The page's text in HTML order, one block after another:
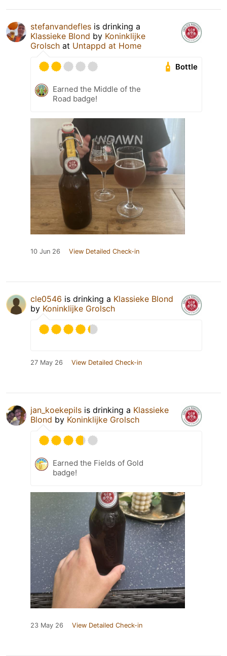
stefanvandefles is drinking a
Klassieke Blond by Koninklijke
Grolsch at Untappd at Home
Bottle
Earned the Middle of the
Road badge!
10 Jun 26 View Detailed Check-in
cle0546 is drinking a Klassieke Blond
by Koninklijke Grolsch
27 May 26 View Detailed Check-in
jan_koekepils is drinking a Klassieke
Blond by Koninklijke Grolsch
Earned the Fields of Gold
badge!
23 May 26 View Detailed Check-in